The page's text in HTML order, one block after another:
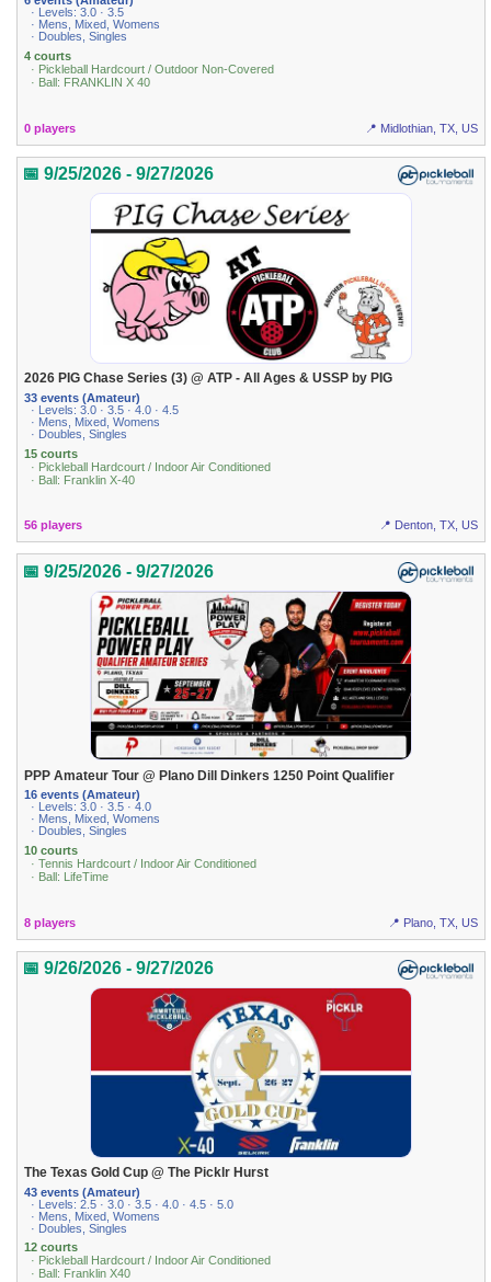
· Levels: 3.0 · 3.5
· Mens, Mixed, Womens
· Doubles, Singles
4 courts
· Pickleball Hardcourt / Outdoor Non-Covered
· Ball: FRANKLIN X 40
0 players 📍 Midlothian, TX, US
📅 9/25/2026 - 9/27/2026
2026 PIG Chase Series (3) @ ATP - All Ages & USSP by PIG
33 events (Amateur)
· Levels: 3.0 · 3.5 · 4.0 · 4.5
· Mens, Mixed, Womens
· Doubles, Singles
15 courts
· Pickleball Hardcourt / Indoor Air Conditioned
· Ball: Franklin X-40
56 players 📍 Denton, TX, US
📅 9/25/2026 - 9/27/2026
PPP Amateur Tour @ Plano Dill Dinkers 1250 Point Qualifier
16 events (Amateur)
· Levels: 3.0 · 3.5 · 4.0
· Mens, Mixed, Womens
· Doubles, Singles
10 courts
· Tennis Hardcourt / Indoor Air Conditioned
· Ball: LifeTime
8 players 📍 Plano, TX, US
📅 9/26/2026 - 9/27/2026
The Texas Gold Cup @ The Picklr Hurst
43 events (Amateur)
· Levels: 2.5 · 3.0 · 3.5 · 4.0 · 4.5 · 5.0
· Mens, Mixed, Womens
· Doubles, Singles
12 courts
· Pickleball Hardcourt / Indoor Air Conditioned
· Ball: Franklin X40